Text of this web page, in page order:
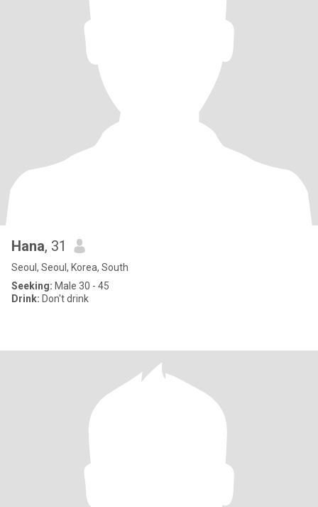
Hana, 31
Seoul, Seoul, Korea, South
Seeking: Male 30 - 45
Drink: Don't drink